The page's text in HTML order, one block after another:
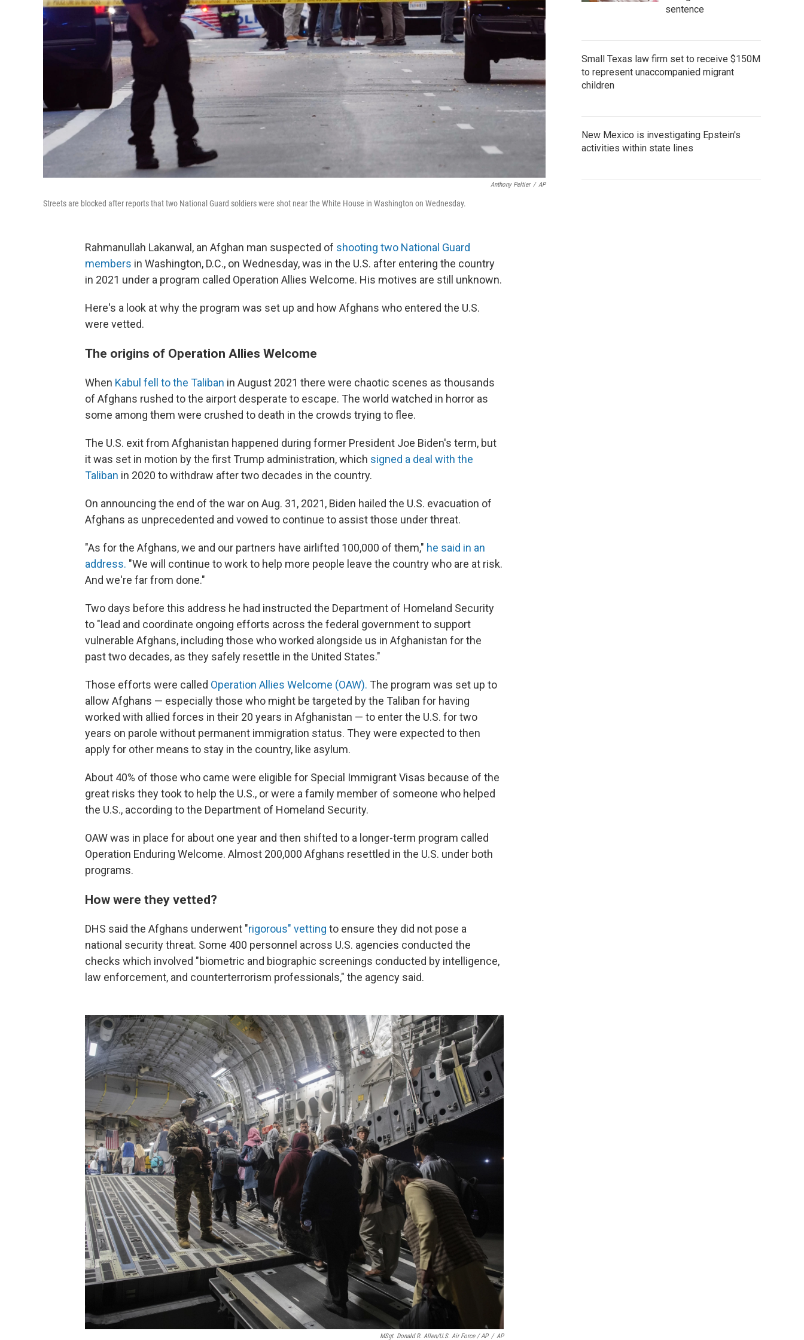
Anthony Peltier / AP
Streets are blocked after reports that two National Guard soldiers were shot near the White House in Washington on Wednesday.
Rahmanullah Lakanwal, an Afghan man suspected of shooting two National Guard
members in Washington, D.C., on Wednesday, was in the U.S. after entering the country
in 2021 under a program called Operation Allies Welcome. His motives are still unknown.
Here's a look at why the program was set up and how Afghans who entered the U.S.
were vetted.
The origins of Operation Allies Welcome
When Kabul fell to the Taliban in August 2021 there were chaotic scenes as thousands
of Afghans rushed to the airport desperate to escape. The world watched in horror as
some among them were crushed to death in the crowds trying to flee.
The U.S. exit from Afghanistan happened during former President Joe Biden's term, but
it was set in motion by the first Trump administration, which signed a deal with the
Taliban in 2020 to withdraw after two decades in the country.
On announcing the end of the war on Aug. 31, 2021, Biden hailed the U.S. evacuation of
Afghans as unprecedented and vowed to continue to assist those under threat.
"As for the Afghans, we and our partners have airlifted 100,000 of them," he said in an
address. "We will continue to work to help more people leave the country who are at risk.
And we're far from done."
Two days before this address he had instructed the Department of Homeland Security
to "lead and coordinate ongoing efforts across the federal government to support
vulnerable Afghans, including those who worked alongside us in Afghanistan for the
past two decades, as they safely resettle in the United States."
Those efforts were called Operation Allies Welcome (OAW). The program was set up to
allow Afghans — especially those who might be targeted by the Taliban for having
worked with allied forces in their 20 years in Afghanistan — to enter the U.S. for two
years on parole without permanent immigration status. They were expected to then
apply for other means to stay in the country, like asylum.
About 40% of those who came were eligible for Special Immigrant Visas because of the
great risks they took to help the U.S., or were a family member of someone who helped
the U.S., according to the Department of Homeland Security.
OAW was in place for about one year and then shifted to a longer-term program called
Operation Enduring Welcome. Almost 200,000 Afghans resettled in the U.S. under both
programs.
How were they vetted?
DHS said the Afghans underwent "rigorous" vetting to ensure they did not pose a
national security threat. Some 400 personnel across U.S. agencies conducted the
checks which involved "biometric and biographic screenings conducted by intelligence,
law enforcement, and counterterrorism professionals," the agency said.
MSgt. Donald R. Allen/U.S. Air Force / AP / AP
sentence
Small Texas law firm set to receive $150M
to represent unaccompanied migrant
children
New Mexico is investigating Epstein's
activities within state lines